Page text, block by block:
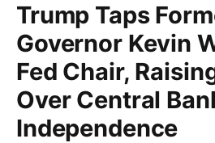
Trump Taps
Governor Kevin
Fed Chair,
Over Central
Independence